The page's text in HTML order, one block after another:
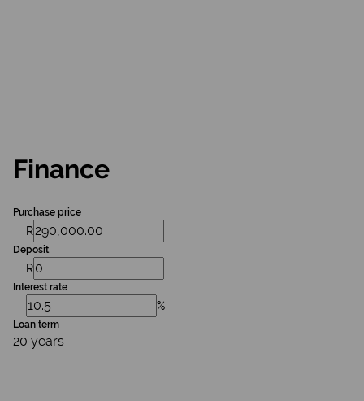
Finance
Purchase price
R
Deposit
R
Interest rate
%
Loan term
20 years